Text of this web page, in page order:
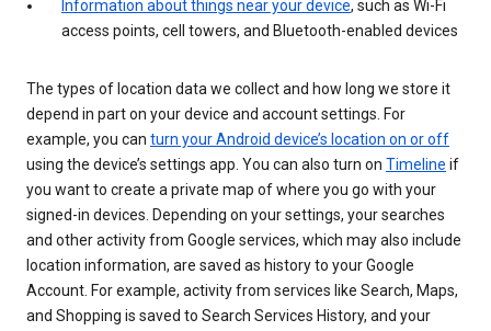
Information about things near your device, such as Wi-Fi
access points, cell towers, and Bluetooth-enabled devices
The types of location data we collect and how long we store it
depend in part on your device and account settings. For
example, you can turn your Android device’s location on or off
using the device’s settings app. You can also turn on Timeline if
you want to create a private map of where you go with your
signed-in devices. Depending on your settings, your searches
and other activity from Google services, which may also include
location information, are saved as history to your Google
Account. For example, activity from services like Search, Maps,
and Shopping is saved to Search Services History, and your